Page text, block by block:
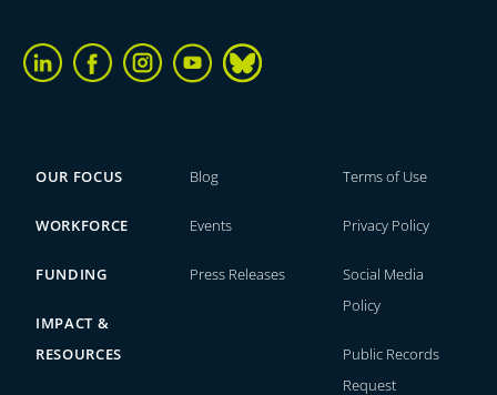
OUR FOCUS
WORKFORCE
FUNDING
IMPACT &
RESOURCES
Blog
Events
Press Releases
Terms of Use
Privacy Policy
Social Media
Policy
Public Records
Request